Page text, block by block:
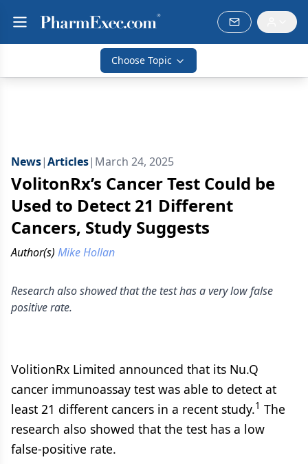
Choose Topic
News|Articles| March 24, 2025
VolitonRx’s Cancer Test Could be
Used to Detect 21 Different
Cancers, Study Suggests
Author(s) Mike Hollan
Research also showed that the test has a very low false
positive rate.
VolitionRx Limited announced that its Nu.Q
cancer immunoassay test was able to detect at
least 21 different cancers in a recent study.1 The
research also showed that the test has a low
false-positive rate.